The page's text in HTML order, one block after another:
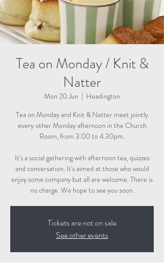
Tea on Monday / Knit &
Natter
Mon 20 Jun
  |
Headington
Tea on Monday and Knit & Natter meet jointly
every other Monday afternoon in the Church
Room, from 3.00 to 4.30pm.
It's a social gathering with afternoon tea, quizzes
and conversation. It's aimed at those who would
enjoy some company but all are welcome. There is
no charge. We hope to see you soon.
Tickets are not on sale
See other events